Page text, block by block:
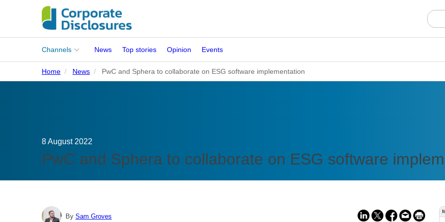
Main
Channels
Corporates
Stakeholders
News Top stories Opinion Events
Home News PwC and Sphera to collaborate on ESG software implementation
8 August 2022
PwC and Sphera to collaborate on ESG software
By Sam Groves